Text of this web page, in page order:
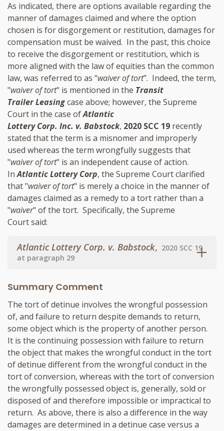
As indicated, there are options available regarding the
manner of damages claimed and where the option
chosen is for disgorgement or restitution, damages for
compensation must be waived. In the past, this choice
to receive the disgorgement or restitution, which is
more aligned with the law of equities than the common
law, was referred to as “waiver of tort”. Indeed, the term,
"waiver of tort" is mentioned in the Transit
Trailer Leasingcase above; however, the Supreme
Court in the case ofAtlantic
Lottery Corp. Inc. v. Babstock, 2020 SCC 19 recently
stated that the term is a misnomer and improperly
used whereas the term wrongfully suggests that
"waiver of tort" is an independent cause of action.
InAtlantic Lottery Corp, the Supreme Court clarified
that "waiver of tort" is merely a choice in the manner of
damages claimed as a remedy to a tort rather than a
"waiver" of the tort. Specifically, the Supreme
Court said:
Atlantic Lottery Corp. v. Babstock, 2020 SCC 19
at paragraph 29
Summary Comment
The tort of detinue involves the wrongful possession
of, and failure to return despite demands to return,
some object which is the property of another person.
It is the continuing possession with failure to return
the object that makes the wrongful conduct in the tort
of detinue different from the wrongful conduct in the
tort of conversion, whereas with the tort of conversion
the wrongfully possessed object is, generally, sold or
disposed of and therefore impossible or impractical to
return. As above, there is also a difference in the way
damages are determined in a detinue case versus a